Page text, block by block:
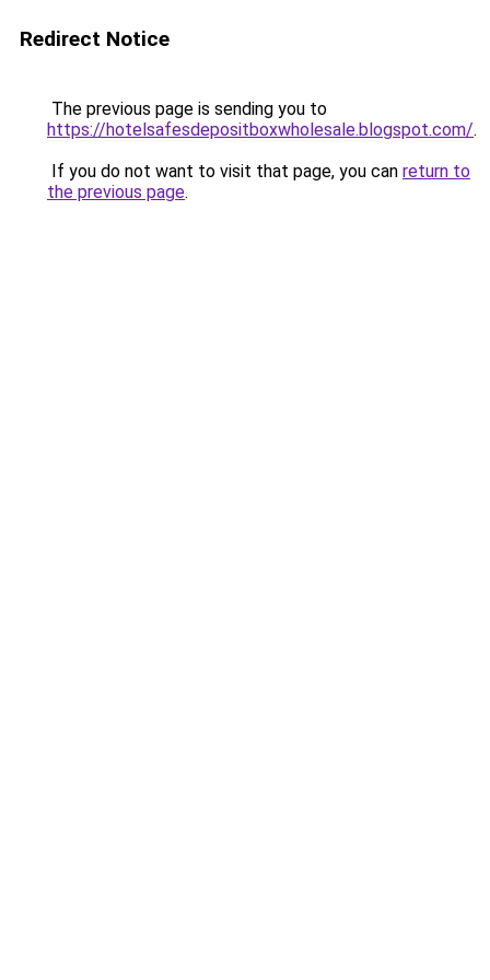
Redirect Notice
The previous page is sending you to
https://hotelsafesdepositboxwholesale.blogspot.com/.
If you do not want to visit that page, you can return to
the previous page.